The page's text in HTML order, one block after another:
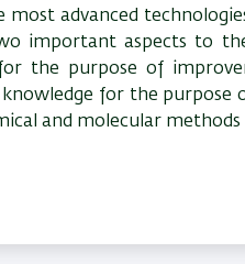
most advanced
important aspects to
the purpose of
for the
and molecular methods